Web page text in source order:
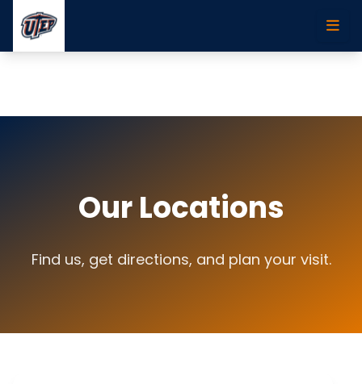
Skip to main content
Our Locations
Find us, get directions, and plan your visit.